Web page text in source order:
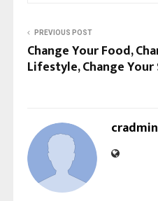
PREVIOUS POST
Change Your Food,
Lifestyle, Change Your
cradmin